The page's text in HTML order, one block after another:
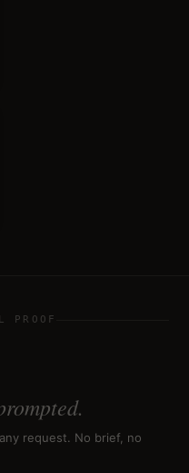
PROOF
request. No brief, no